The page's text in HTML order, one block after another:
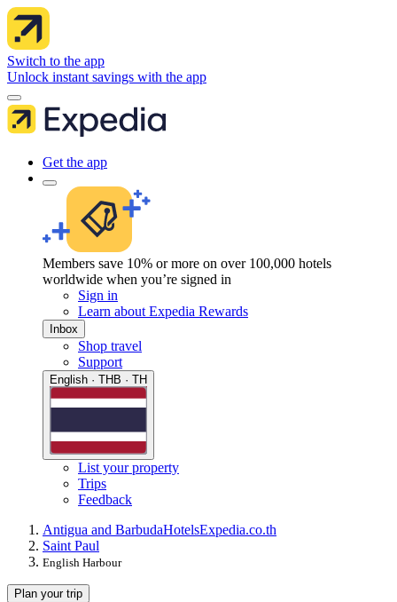
Switch to the app
Unlock instant savings with the app
Get the app
Members save 10% or more on over 100,000 hotels
worldwide when you’re signed in
Sign in
Learn about Expedia Rewards
Inbox
Shop travel
Support
English · THB · TH
List your property
Trips
Feedback
Antigua and BarbudaHotelsExpedia.co.th
Saint Paul
English Harbour
Plan your trip